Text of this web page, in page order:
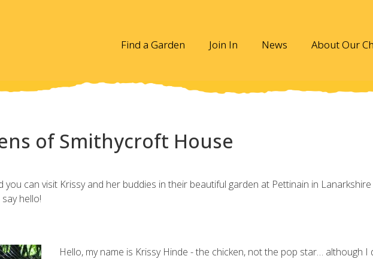
Find a Garden Join In News About Our
of Smithycroft House
you can visit Krissy and her buddies in their beautiful garden at Pettinain in
hello!
Hello, my name is Krissy Hinde - the chicken, not the pop star… although I